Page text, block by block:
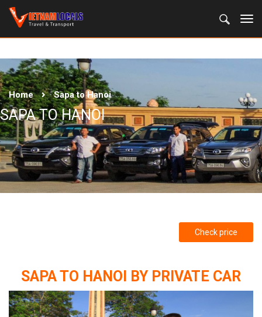
Home Sapa to Hanoi
SAPA TO HANOI
Check price
SAPA TO HANOI BY PRIVATE CAR